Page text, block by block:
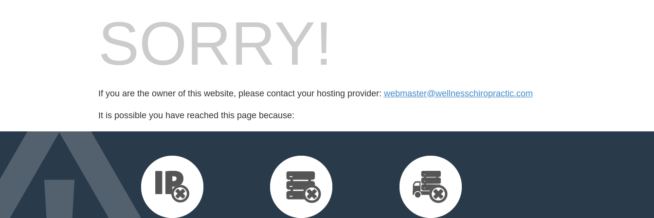
SORRY!
If you are the owner of this website, please contact your hosting provider: webmaster@wellnesschiropractic.com
It is possible you have reached this page because: